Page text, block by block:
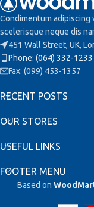
Condimentum
scelerisque neque dis
451 Wall Street, UK,
Phone: (064) 332-1233
Fax: (099) 453-1357
RECENT POSTS
OUR STORES
USEFUL LINKS
FOOTER MENU
Based on